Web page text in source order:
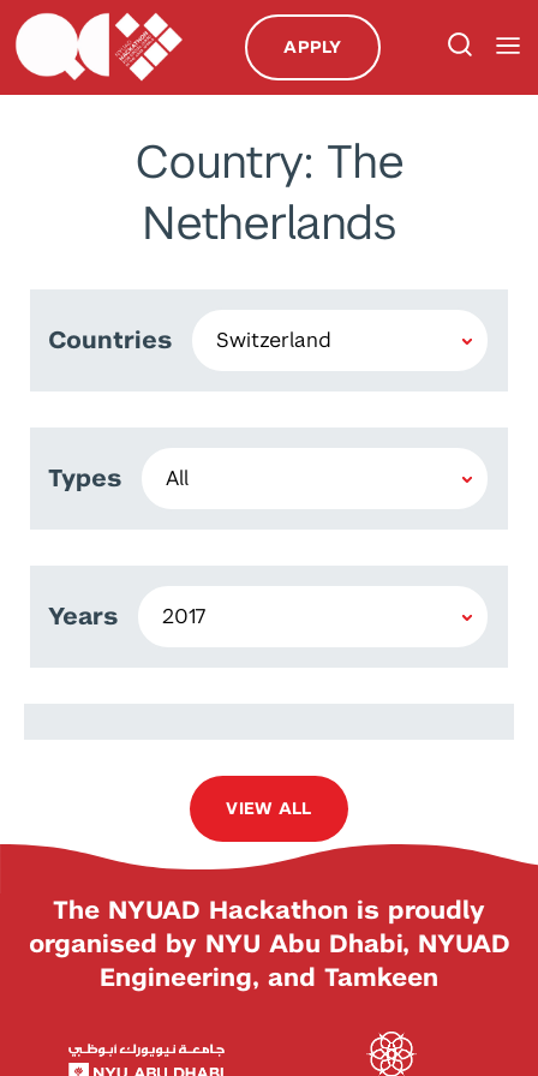
APPLY
Country: The
Netherlands
Countries
Types
Years
Vladimir Illievski
VIEW ALL
The NYUAD Hackathon is proudly
organised by NYU Abu Dhabi, NYUAD
Engineering, and Tamkeen